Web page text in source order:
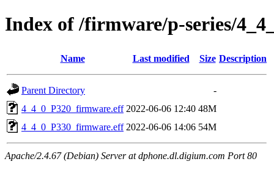
Index of /firmware/p-series/
Name Last modified Size Description
Parent Directory
-
4_4_0_P320_firmware.eff 2022-06-06 12:40 48M
4_4_0_P330_firmware.eff 2022-06-06 14:06 54M
Apache/2.4.67 (Debian) Server at dphone.dl.digium.com Port 80